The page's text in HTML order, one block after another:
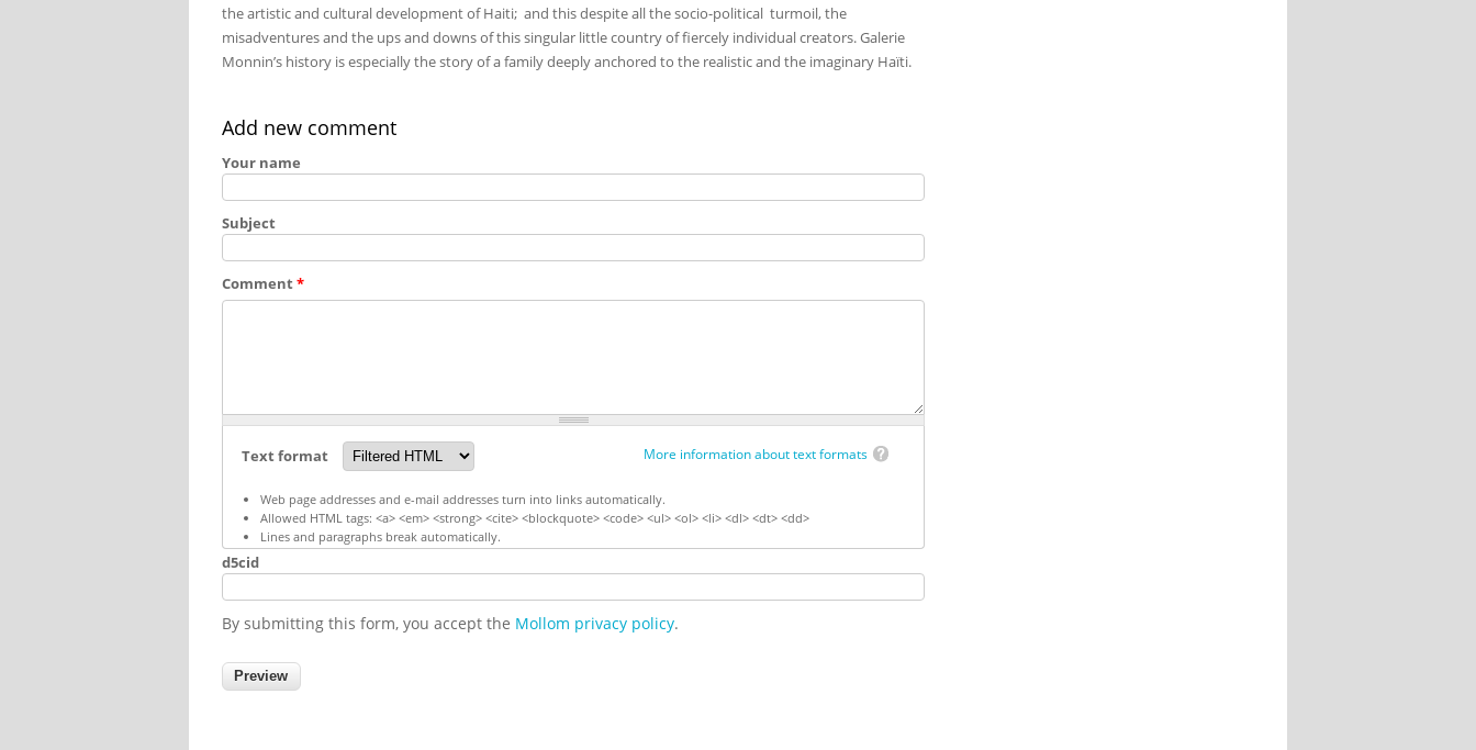
the artistic and cultural development of Haiti; and this despite all the socio-political turmoil, the
misadventures and the ups and downs of this singular little country of fiercely individual creators. Galerie
Monnin’s history is especially the story of a family deeply anchored to the realistic and the imaginary Haïti.
Add new comment
Your name
Subject
Comment*
More information about text formats
Text format
Web page addresses and e-mail addresses turn into links automatically.
Allowed HTML tags: <a> <em> <strong> <cite> <blockquote> <code> <ul> <ol> <li> <dl> <dt> <dd>
Lines and paragraphs break automatically.
d5cid
By submitting this form, you accept the Mollom privacy policy.